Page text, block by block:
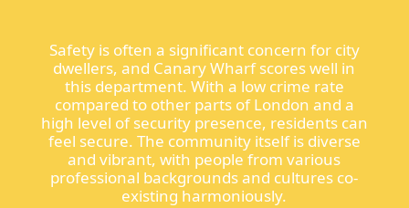
Safety is often a significant concern for city
dwellers, and Canary Wharf scores well in
this department. With a low crime rate
compared to other parts of London and a
high level of security presence, residents can
feel secure. The community itself is diverse
and vibrant, with people from various
professional backgrounds and cultures co-
existing harmoniously.